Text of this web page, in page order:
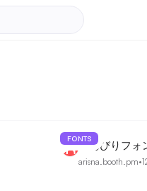
FONTSのんびりフォ
arisna.booth.pm•